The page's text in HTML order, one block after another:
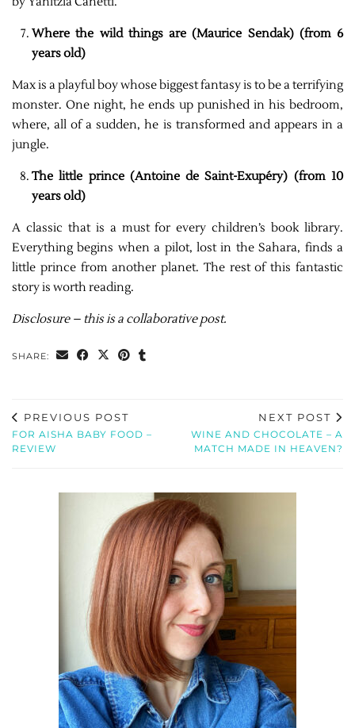
Where the wild things are (Maurice Sendak) (from 6
years old)
Max is a playful boy whose biggest fantasy is to be a terrifying
monster. One night, he ends up punished in his bedroom,
where, all of a sudden, he is transformed and appears in a
jungle.
The little prince (Antoine de Saint-Exupéry) (from 10
years old)
A classic that is a must for every children’s book library.
Everything begins when a pilot, lost in the Sahara, finds a
little prince from another planet. The rest of this fantastic
story is worth reading.
Disclosure – this is a collaborative post.
SHARE:
PREVIOUS POST
FOR AISHA BABY FOOD –
REVIEW
NEXT POST
WINE AND CHOCOLATE – A
MATCH MADE IN HEAVEN?